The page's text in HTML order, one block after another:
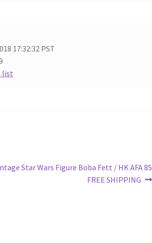
17:32:32 PST
list
Star Wars Figure Boba Fett / HK AFA 85
FREE SHIPPING